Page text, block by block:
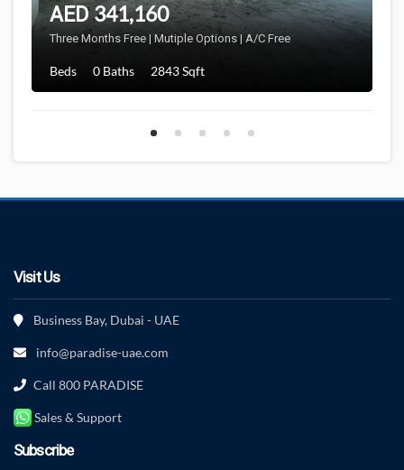
AED341,160
Three Months Free | Mutiple Options | A/C Free
Beds 0 Baths 2843 Sqft
Visit Us
Business Bay, Dubai - UAE
info@paradise-uae.com
Call 800 PARADISE
Sales & Support
Subscribe